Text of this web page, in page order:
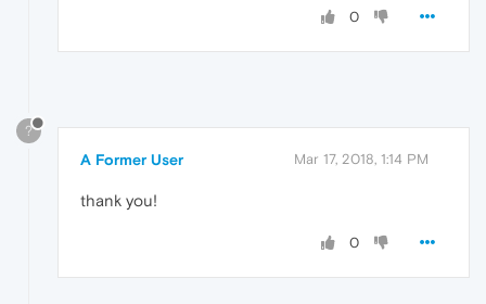
0
?
A Former User Mar 17, 2018, 1:14 PM
thank you!
0